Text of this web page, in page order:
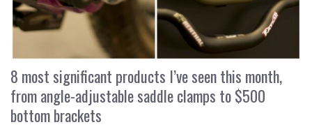
8 most significant products I’ve seen this month,
from angle-adjustable saddle clamps to $500
bottom brackets